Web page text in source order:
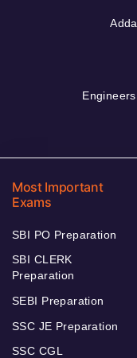
Most Important
Exams
SBI PO Preparation
SBI CLERK
Preparation
SEBI Preparation
SSC JE Preparation
SSC CGL